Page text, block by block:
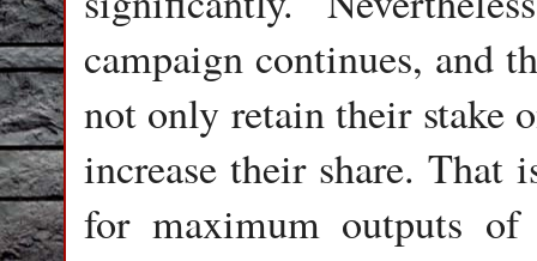
campaign continues, and
not only retain their stake
increase their share.
for maximum outputs